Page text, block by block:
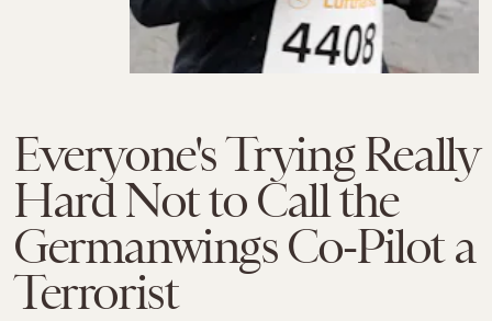
Everyone's Trying Really
Hard Not to Call the
Germanwings Co-Pilot a
Terrorist